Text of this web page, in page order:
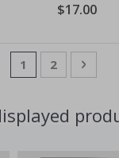
$17.00
PageYou're currently
1 Page
2 Page
Next